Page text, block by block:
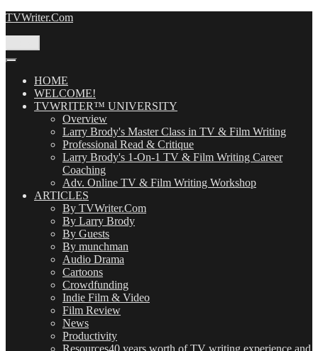
Skip
TVWriter.Com
HOME
WELCOME!
TVWRITER™ UNIVERSITY
Overview
Larry Brody's Master Class in TV & Film Writing
Professional Read & Critique
Larry Brody's 1-On-1 TV & Film Writing Career
Coaching
Adv. Online TV & Film Writing Workshop
ARTICLES
By TVWriter.Com
By Larry Brody
By Guests
By munchman
Audio Drama
Cartoons
Crowdfunding
Indie Film & Video
Film Review
News
Productivity
Resources40 years worth of TV writing experience and